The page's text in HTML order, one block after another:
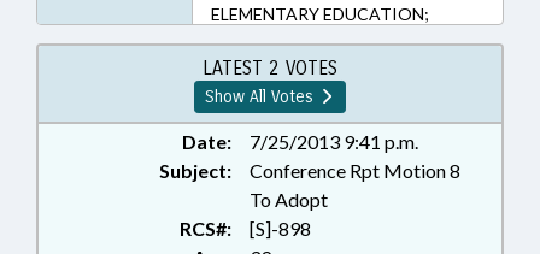
ELEMENTARY EDUCATION;
HIGHER EDUCATION;
PERSONNEL; PRESENTED;
PRIVACY; PUBLIC; PUBLIC
INSTRUCTION DEPT.; RATIFIED;
SECONDARY EDUCATION; STATE
EMPLOYEES; STATE PERSONNEL
OFFICE; UNC; RECORDS;
CHAPTERED
LATEST 2 VOTES
Show All Votes
Date:
7/25/2013 9:41 p.m.
Subject:
Conference Rpt Motion 8
To Adopt
RCS#:
[S]-898